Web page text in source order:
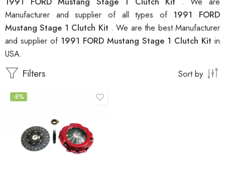
Manufacturer and supplier of all types of 1991 FORD
Mustang Stage 1 Clutch Kit . We are the best Manufacturer
and supplier of 1991 FORD Mustang Stage 1 Clutch Kit in
USA.
Filters Sort by
-8%